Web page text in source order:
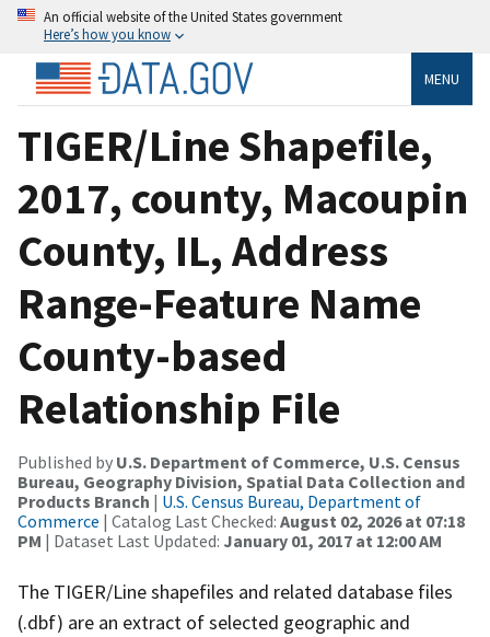
An official website of the United States government
Here’s how you know
MENU
TIGER/Line Shapefile,
2017, county, Macoupin
County, IL, Address
Range-Feature Name
County-based
Relationship File
Published by U.S. Department of Commerce, U.S. Census
Bureau, Geography Division, Spatial Data Collection and
Products Branch | U.S. Census Bureau, Department of
Commerce | Catalog Last Checked: August 02, 2026 at 07:18
PM | Dataset Last Updated: January 01, 2017 at 12:00 AM
The TIGER/Line shapefiles and related database files
(.dbf) are an extract of selected geographic and